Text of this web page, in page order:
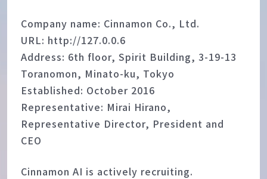
Company name: Cinnamon Co., Ltd.
URL: http://127.0.0.6
Address: 6th floor, Spirit Building, 3-19-13
Toranomon, Minato-ku, Tokyo
Established: October 2016
Representative: Mirai Hirano,
Representative Director, President and
CEO
Cinnamon AI is actively recruiting.